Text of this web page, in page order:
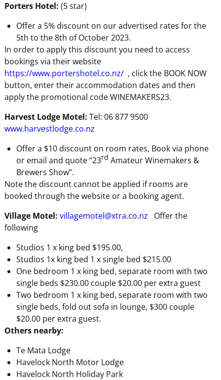
Porters Hotel: (5 star)
Offer a 5% discount on our advertised rates for the
5th to the 8th of October 2023.
In order to apply this discount you need to access
bookings via their website
https://www.portershotel.co.nz/, click the BOOK NOW
button, enter their accommodation dates and then
apply the promotional code WINEMAKERS23.
Harvest Lodge Motel: Tel: 06 877 9500
www.harvestlodge.co.nz
Offer a $10 discount on room rates, Book via phone
or email and quote “23rd Amateur Winemakers &
Brewers Show”.
Note the discount cannot be applied if rooms are
booked through the website or a booking agent.
Village Motel: villagemotel@xtra.co.nz Offer the
following
Studios 1 x king bed $195.00,
Studios 1x king bed 1 x single bed $215.00
One bedroom 1 x king bed, separate room with two
single beds $230.00 couple $20.00 per extra guest
Two bedroom 1 x king bed, separate room with two
single beds, fold out sofa in lounge, $300 couple
$20.00 per extra guest.
Others nearby:
Te Mata Lodge
Havelock North Motor Lodge
Havelock North Holiday Park